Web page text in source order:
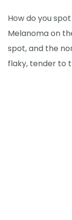
How do you
Melanoma on
spot, and the
flaky, tender to